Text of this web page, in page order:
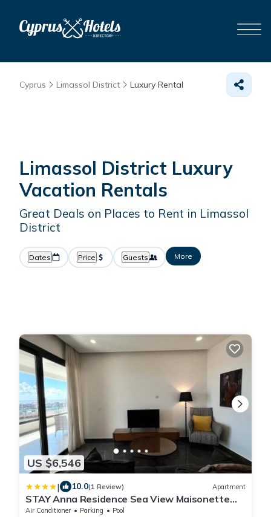
Cyprus Limassol District Luxury Rental
Limassol District Luxury
Vacation Rentals
Great Deals on Places to Rent in Limassol
District
Dates Price Guests More
US $6,546
| 10.0(1 Review) Apartment
STAY Anna Residence Sea View Maisonette
301
Air Conditioner Parking
Pool